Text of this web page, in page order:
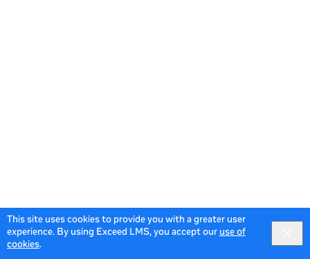
This site uses cookies to provide you with a greater user
experience. By using Exceed LMS, you accept our use of
cookies.